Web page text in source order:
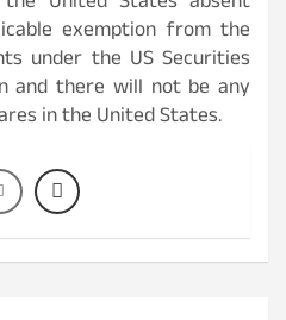
exemption from the
under the US Securities
and there will not be any
in the United States.